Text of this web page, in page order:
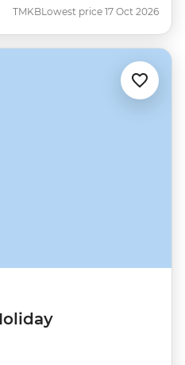
TMKBLowest price 17 Oct 2026